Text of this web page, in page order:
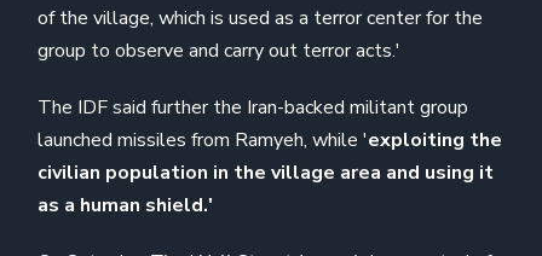
of ​​the village, which is used as a terror center for the
group to observe and carry out terror acts.'
The IDF said further the Iran-backed militant group
launched missiles from Ramyeh, while 'exploiting the
civilian population in the village area and using it
as a human shield.'